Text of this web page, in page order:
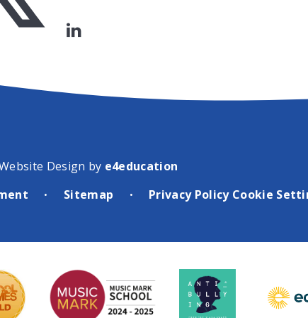
Design by e4education
• Sitemap • Privacy Policy Cookie